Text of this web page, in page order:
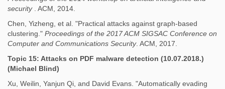
security
. ACM, 2014.
Chen, Yizheng, et al. "Practical attacks against graph-based
clustering." Proceedings of the 2017 ACM SIGSAC Conference on
Computer and Communications Security. ACM, 2017.
Topic 15: Attacks on PDF malware detection (10.07.2018.)
(Michael Blind)
Xu, Weilin, Yanjun Qi, and David Evans. "Automatically evading